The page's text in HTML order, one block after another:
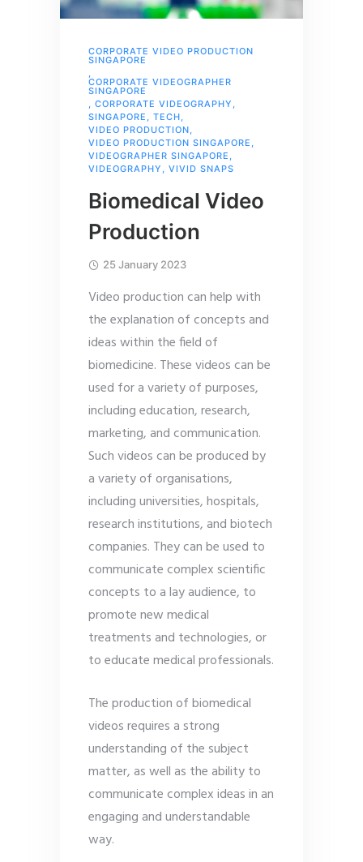
CORPORATE VIDEO PRODUCTION
SINGAPORE
CORPORATE VIDEOGRAPHER
SINGAPORE
CORPORATE VIDEOGRAPHY
SINGAPORE
TECH
VIDEO PRODUCTION
VIDEO PRODUCTION SINGAPORE
VIDEOGRAPHER SINGAPORE
VIDEOGRAPHY
VIVID SNAPS
Biomedical Video
Production
25 January 2023
Video production can help with
the explanation of concepts and
ideas within the field of
biomedicine. These videos can be
used for a variety of purposes,
including education, research,
marketing, and communication.
Such videos can be produced by
a variety of organisations,
including universities, hospitals,
research institutions, and biotech
companies. They can be used to
communicate complex scientific
concepts to a lay audience, to
promote new medical
treatments and technologies, or
to educate medical professionals.
The production of biomedical
videos requires a strong
understanding of the subject
matter, as well as the ability to
communicate complex ideas in an
engaging and understandable
way.